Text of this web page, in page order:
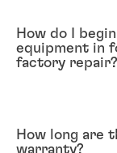
How do I
equipment in
factory repair?
How long are
warranty?